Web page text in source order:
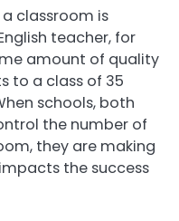
classroom is
teacher, for
amount of quality
to a class of 35
schools, both
the number of
they are making
the success